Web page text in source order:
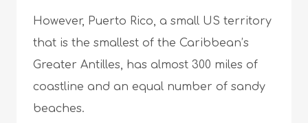
However, Puerto Rico, a small US territory
that is the smallest of the Caribbean’s
Greater Antilles, has almost 300 miles of
coastline and an equal number of sandy
beaches.